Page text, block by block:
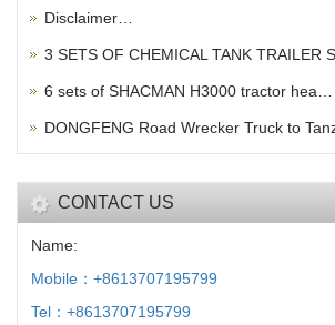
Disclaimer…
3 SETS OF CHEMICAL TANK TRAILER
6 sets of SHACMAN H3000 tractor hea…
DONGFENG Road Wrecker Truck to
CONTACT US
Name:
Mobile：+8613707195799
Tel：+8613707195799